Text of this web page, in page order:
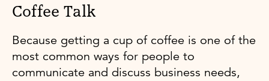
Coffee Talk
Because getting a cup of coffee is one of the
most common ways for people to
communicate and discuss business needs,